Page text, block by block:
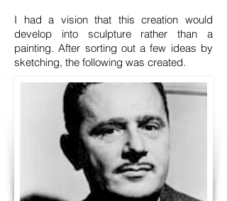
I had a vision that this creation would
develop into sculpture rather than a
painting. After sorting out a few ideas by
sketching, the following was created.